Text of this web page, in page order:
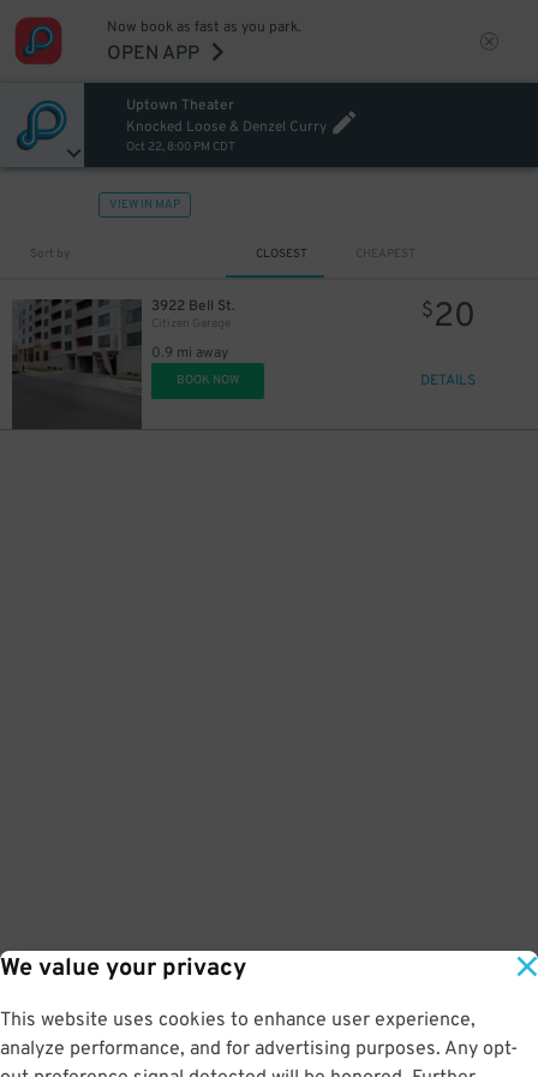
We value your privacy
This website uses cookies to enhance user experience,
analyze performance, and for advertising purposes. Any opt-
Now book as fast as you park.
OPEN APP
Uptown Theater
Knocked Loose & Denzel Curry
Oct 22, 8:00 PM CDT
VIEW IN MAP
Sort by CLOSEST CHEAPEST
3922 Bell St.
Citizen Garage
0.9 mi away
$20
BOOK NOW DETAILS